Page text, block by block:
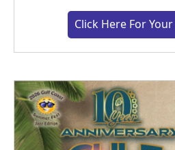
Click Here For